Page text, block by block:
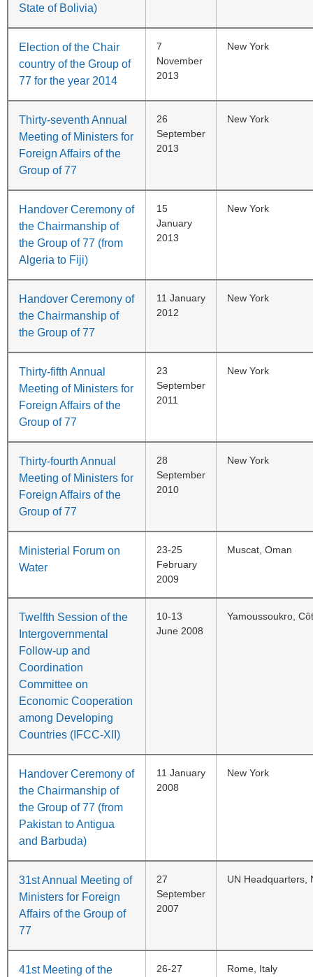
State of Bolivia)
Election of the Chair
country of the Group of
77 for the year 2014
7
November
2013
New York
Thirty-seventh Annual
Meeting of Ministers for
Foreign Affairs of the
Group of 77
26
September
2013
New York
Handover Ceremony of
the Chairmanship of
the Group of 77 (from
Algeria to Fiji)
15
January
2013
New York
Handover Ceremony of
the Chairmanship of
the Group of 77
11 January
2012
New York
Thirty-fifth Annual
Meeting of Ministers for
Foreign Affairs of the
Group of 77
23
September
2011
New York
Thirty-fourth Annual
Meeting of Ministers for
Foreign Affairs of the
Group of 77
28
September
2010
New York
Ministerial Forum on
Water
23-25
February
2009
Muscat, Oman
Twelfth Session of the
Intergovernmental
Follow-up and
Coordination
Committee on
Economic Cooperation
among Developing
Countries (IFCC-XII)
10-13
June 2008
Yamoussoukro,
Handover Ceremony of
the Chairmanship of
the Group of 77 (from
Pakistan to Antigua
and Barbuda)
11 January
2008
New York
31st Annual Meeting of
Ministers for Foreign
Affairs of the Group of
77
27
September
2007
UN Headquarters,
41st Meeting of the
26-27
Rome, Italy